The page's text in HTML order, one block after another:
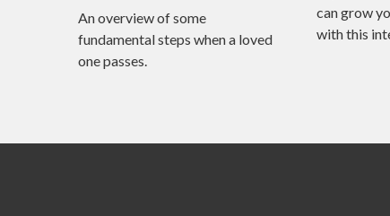
An overview of some
fundamental steps when a loved
one passes.
can grow
with this